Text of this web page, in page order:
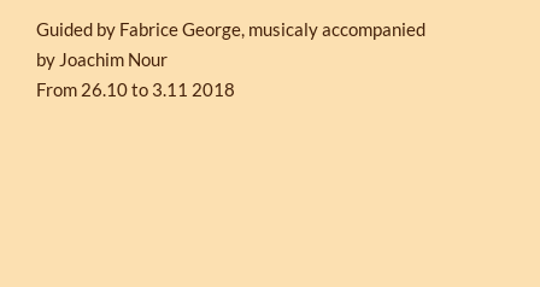
Guided by Fabrice George, musicaly accompanied
by Joachim Nour
From 26.10 to 3.11 2018